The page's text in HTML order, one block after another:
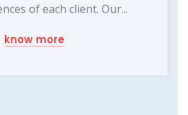
of each client. Our...
know more